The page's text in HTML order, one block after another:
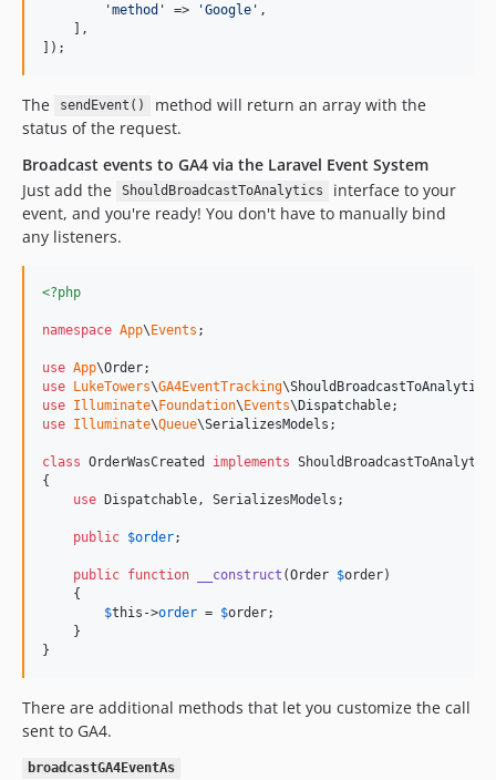
'method ' => 'Google ' ,
    ],
]);
The sendEvent()
method will return an array with the
status of the request.
Broadcast events to GA4 via the Laravel Event System
Just add the
ShouldBroadcastToAnalytics
interface to your
event, and you're ready! You don't have to manually bind
any listeners.
<?php
namespace App\Events ;
use App\Order
use LukeTowers\GA4EventTracking\ShouldBroadcastToAnalytics
use Illuminate\Foundation\Events\Dispatchable
use Illuminate\Queue\SerializesModels ;
class OrderWasCreated implements
{
use Dispatchable, SerializesModels;
public $order;
public function __construct (Order $order)
    {
$this ->order = $order;
    }
}
There are additional methods that let you customize the call
sent to GA4.
broadcastGA4EventAs